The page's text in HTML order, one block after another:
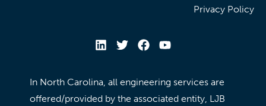
Privacy Policy
In North Carolina, all engineering services are
offered/provided by the associated entity, LJB